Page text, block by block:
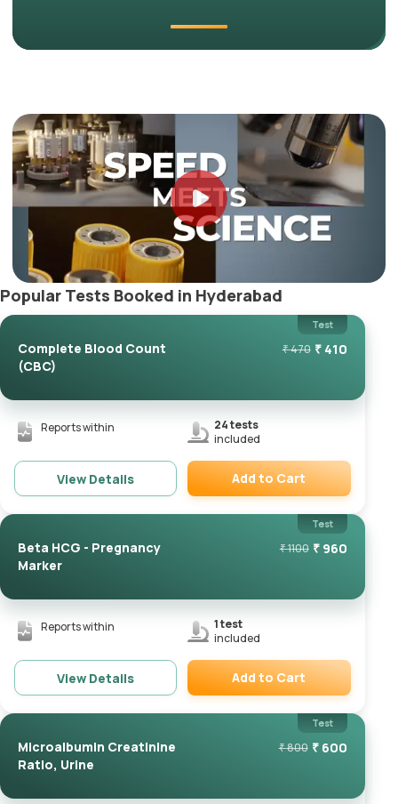
Popular Tests Booked in Hyderabad
Test
Complete Blood Count
(CBC)
₹470 ₹ 410
Reports within 24tests
included
View Details
Remove
Add to Cart
Test
Beta HCG - Pregnancy
Marker
₹1100 ₹ 960
Reports within 1test
included
View Details
Remove
Add to Cart
Test
Microalbumin Creatinine
Ratio, Urine
₹800 ₹ 600